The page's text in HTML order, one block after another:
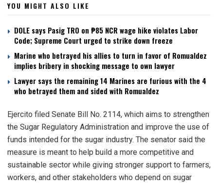
YOU MIGHT ALSO LIKE
DOLE says Pasig TRO on ₱85 NCR wage hike violates Labor
Code; Supreme Court urged to strike down freeze
Marine who betrayed his allies to turn in favor of Romualdez
implies bribery in shocking message to own lawyer
Lawyer says the remaining 14 Marines are furious with the 4
who betrayed them and sided with Romualdez
Ejercito filed Senate Bill No. 2114, which aims to strengthen
the Sugar Regulatory Administration and improve the use of
funds intended for the sugar industry. The senator said the
measure is meant to help build a more competitive and
sustainable sector while giving stronger support to farmers,
workers, and other stakeholders who depend on sugar